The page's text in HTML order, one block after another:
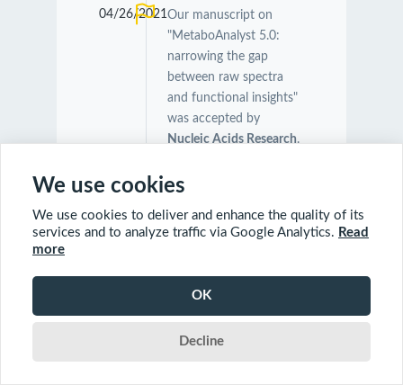
04/26/2021Our manuscript on
"MetaboAnalyst 5.0:
narrowing the gap
between raw spectra
and functional insights"
was accepted by
Nucleic Acids Research.
Zhiqiang, Jasmine and
Symbiotic Relationship
Between Caenorhabditis
elegans and Members of
Its Microbiome
We use cookies
We use cookies to deliver and enhance the quality of its
services and to analyze traffic via Google Analytics. Read
more
OK
Decline